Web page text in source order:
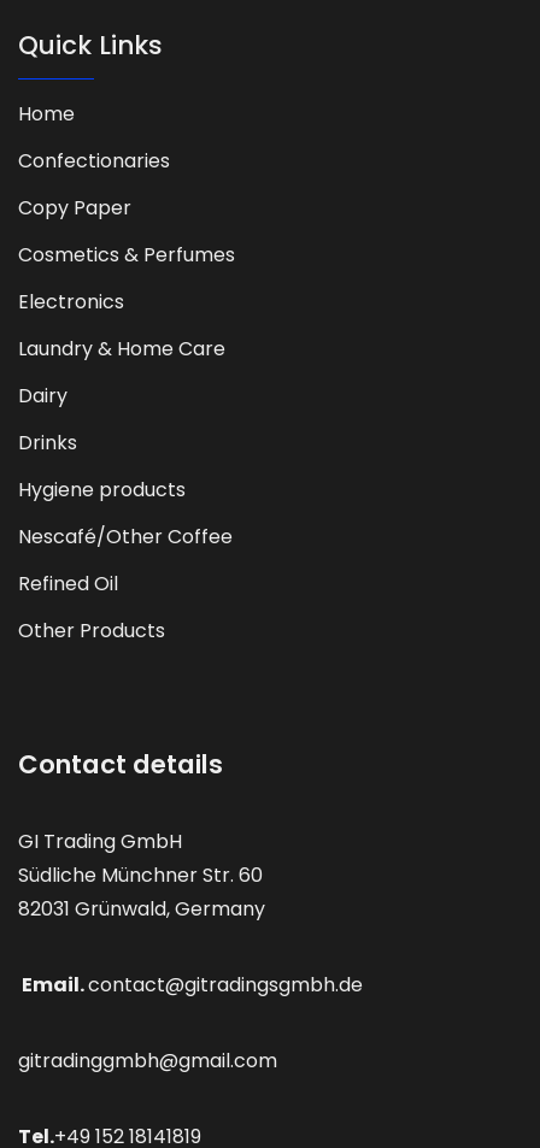
Quick Links
Home
Confectionaries
Copy Paper
Cosmetics & Perfumes
Electronics
Laundry & Home Care
Dairy
Drinks
Hygiene products
Nescafé/Other Coffee
Refined Oil
Other Products
Contact details
GI Trading GmbH
Südliche Münchner Str. 60
82031 Grünwald, Germany
Email.contact@gitradingsgmbh.de
gitradinggmbh@gmail.com
Tel.+49 152 18141819